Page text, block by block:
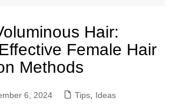
Hair:
Female Hair
Methods
6, 2024 Tips, Ideas